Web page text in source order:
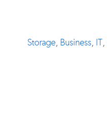
Storage, Business, ,